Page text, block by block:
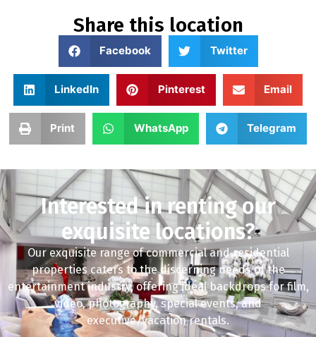
Share this location
Facebook Twitter
LinkedIn Pinterest Email
Print WhatsApp Telegram
Interested in renting our
exquisite locations?
Our exquisite range of commercial and residential
properties caters to the discerning needs of the
entertainment industry, offering ideal backdrops for film,
video, photography, special events, and
executive/vacation rentals.